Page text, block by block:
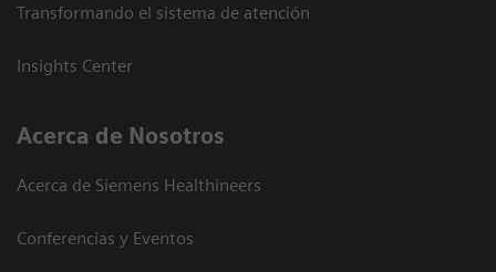
Transformando el sistema de atención
Insights Center
Acerca de Nosotros
Acerca de Siemens Healthineers
Conferencias y Eventos